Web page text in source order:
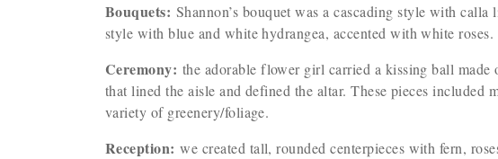
Bouquets: Shannon’s bouquet was a cascading style with
style with blue and white hydrangea, accented with white roses.
Ceremony: the adorable flower girl carried a kissing ball
that lined the aisle and defined the altar. These pieces
variety of greenery/foliage.
Reception: we created tall, rounded centerpieces with fern,